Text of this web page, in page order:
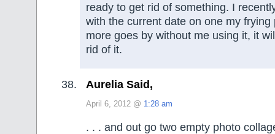
ready to get rid of something. I
with the current date on one my frying
more goes by without me using it, it
rid of it.
Aurelia Said,
April 6, 2012 @ 1:28 am
. . . and out go two empty photo